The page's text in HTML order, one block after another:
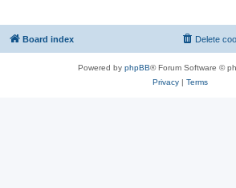
Board index Delete
Powered by phpBB® Forum Software ©
Privacy| Terms